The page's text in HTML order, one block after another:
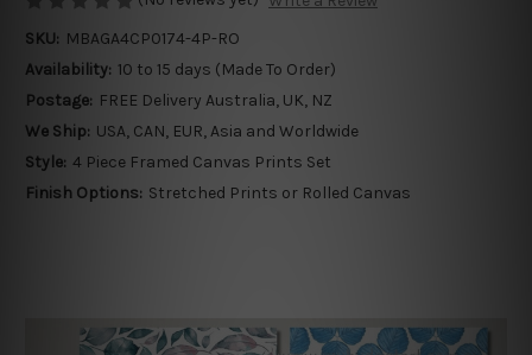
SKU: MBAGA4CP0174-4P-RO
Availability: 10 to 15 days (Made To Order)
Postage: FREE Delivery Australia, UK, NZ
We Ship: USA, CAN, EUR, Asia and Worldwide
Style: 4 Piece Framed Canvas Prints Set
Finish Options: Stretched Prints or Rolled Canvas